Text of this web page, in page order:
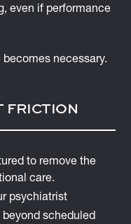
even if performance
necessary.
FRICTION
to remove the
care.
psychiatrist
scheduled